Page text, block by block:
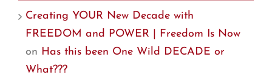
Creating YOUR New Decade with
FREEDOM and POWER | Freedom Is Now
on Has this been One Wild DECADE or
What???